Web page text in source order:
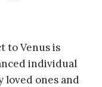
to Venus is
individual
ones and